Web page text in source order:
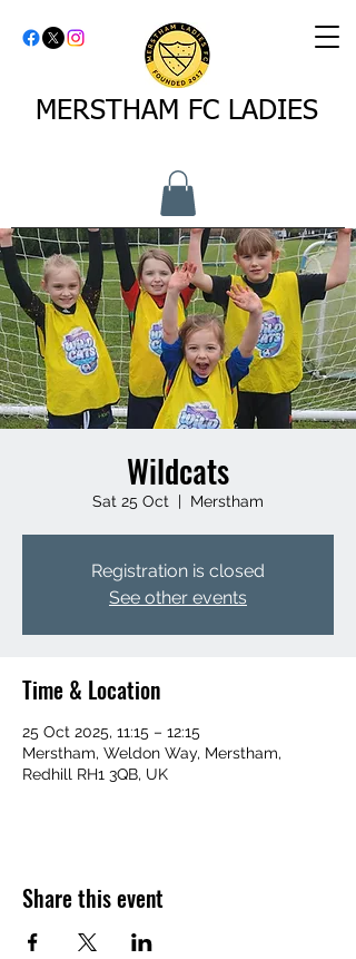
MERSTHAM FC LADIES
Wildcats
Sat 25 Oct
  |
Merstham
Registration is closed
See other events
Time & Location
25 Oct 2025, 11:15 – 12:15
Merstham, Weldon Way, Merstham,
Redhill RH1 3QB, UK
Share this event